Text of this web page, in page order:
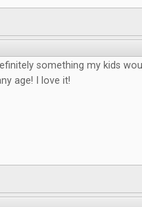
something my kids
age! I love it!